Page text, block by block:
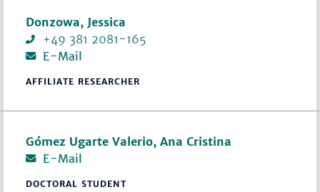
Donzowa, Jessica
+49 381 2081-165
E-Mail
AFFILIATE RESEARCHER
Gómez Ugarte Valerio, Ana Cristina
E-Mail
DOCTORAL STUDENT